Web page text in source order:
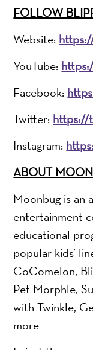
FOLLOW
Website:
YouTube:
Facebook:
Twitter: https://
Instagram:
ABOUT
Moonbug is an
entertainment
educational
popular kids’
CoComelon,
Pet Morphle,
with Twinkle,
more